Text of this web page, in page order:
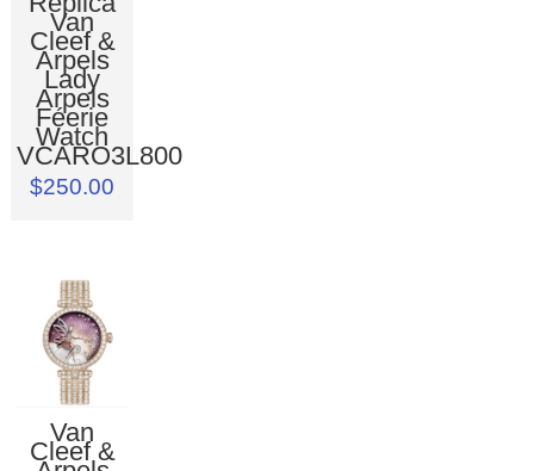
Van
Cleef &
Arpels
Lady
Arpels
Féerie
Watch
VCARO3L800
$250.00
Van
Cleef &